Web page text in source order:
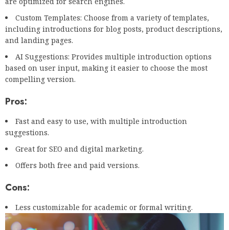
Custom Templates: Choose from a variety of templates,
including introductions for blog posts, product descriptions,
and landing pages.
AI Suggestions: Provides multiple introduction options
based on user input, making it easier to choose the most
compelling version.
Pros:
Fast and easy to use, with multiple introduction
suggestions.
Great for SEO and digital marketing.
Offers both free and paid versions.
Cons:
Less customizable for academic or formal writing.